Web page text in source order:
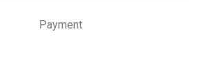
Payment